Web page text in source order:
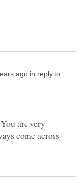
in reply to
are very
come across